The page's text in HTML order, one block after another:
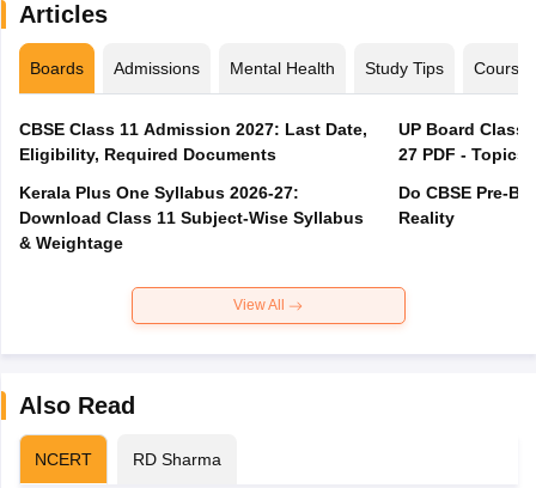
Articles
Boards Admissions Mental Health Study Tips Courses
CBSE Class 11 Admission 2027: Last Date,
Eligibility, Required Documents
Kerala Plus One Syllabus 2026-27:
Download Class 11 Subject-Wise Syllabus
& Weightage
UP Board Class
27 PDF -
Do CBSE Pre-
Reality
View All
Also Read
NCERT RD Sharma